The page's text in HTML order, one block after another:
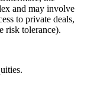
and may involve
to private deals,
risk tolerance).